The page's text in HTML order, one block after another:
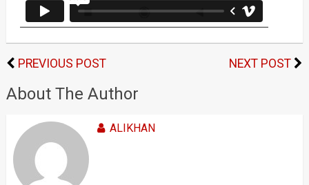
PREVIOUS POST NEXT POST
About The Author
ALIKHAN